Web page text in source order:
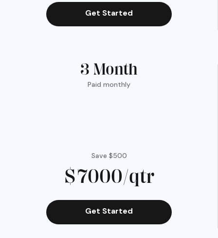
Get Started
3 Month
Paid monthly
Save $500
$7000/qtr
Get Started